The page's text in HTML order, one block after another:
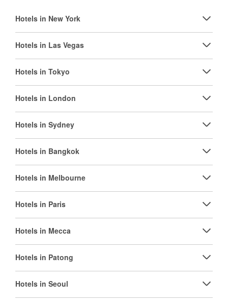
Hotels in New York
Hotels in Las Vegas
Hotels in Tokyo
Hotels in London
Hotels in Sydney
Hotels in Bangkok
Hotels in Melbourne
Hotels in Paris
Hotels in Mecca
Hotels in Patong
Hotels in Seoul